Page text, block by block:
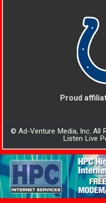
Proud
© Ad-Venture Media, Inc. All
Listen Live